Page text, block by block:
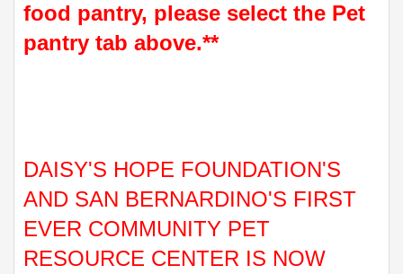
food pantry, please select the Pet
pantry tab above.**
DAISY'S HOPE FOUNDATION'S
AND SAN BERNARDINO'S FIRST
EVER COMMUNITY PET
RESOURCE CENTER IS NOW